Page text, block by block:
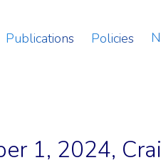
Publications Policies
1, 2024,